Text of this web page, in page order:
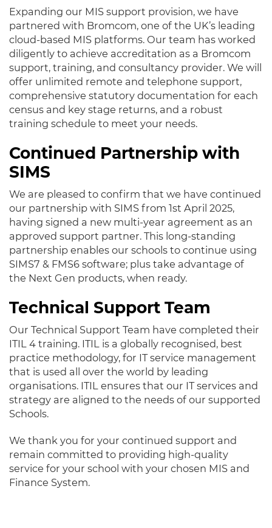
Expanding our MIS support provision, we have
partnered with Bromcom, one of the UK’s leading
cloud-based MIS platforms. Our team has worked
diligently to achieve accreditation as a Bromcom
support, training, and consultancy provider. We will
offer unlimited remote and telephone support,
comprehensive statutory documentation for each
census and key stage returns, and a robust
training schedule to meet your needs.
Continued Partnership with
SIMS
We are pleased to confirm that we have continued
our partnership with SIMS from 1st April 2025,
having signed a new multi-year agreement as an
approved support partner. This long-standing
partnership enables our schools to continue using
SIMS7 & FMS6 software; plus take advantage of
the Next Gen products, when ready.
Technical Support Team
Our Technical Support Team have completed their
ITIL 4 training. ITIL is a globally recognised, best
practice methodology, for IT service management
that is used all over the world by leading
organisations. ITIL ensures that our IT services and
strategy are aligned to the needs of our supported
Schools.
We thank you for your continued support and
remain committed to providing high-quality
service for your school with your chosen MIS and
Finance System.